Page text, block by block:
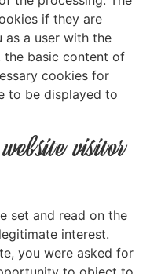
if they are
a user with the
the basic content of
cookies for
to be displayed to
visitor
set and read on the
interest.
you were asked for